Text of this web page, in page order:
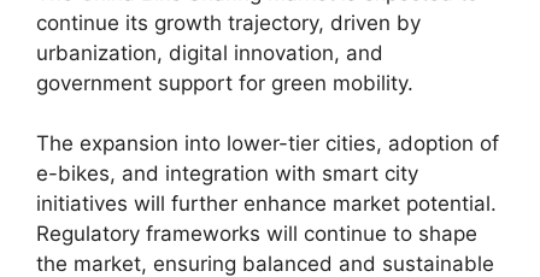
continue its growth trajectory, driven by
urbanization, digital innovation, and
government support for green mobility.
The expansion into lower-tier cities, adoption of
e-bikes, and integration with smart city
initiatives will further enhance market potential.
Regulatory frameworks will continue to shape
the market, ensuring balanced and sustainable